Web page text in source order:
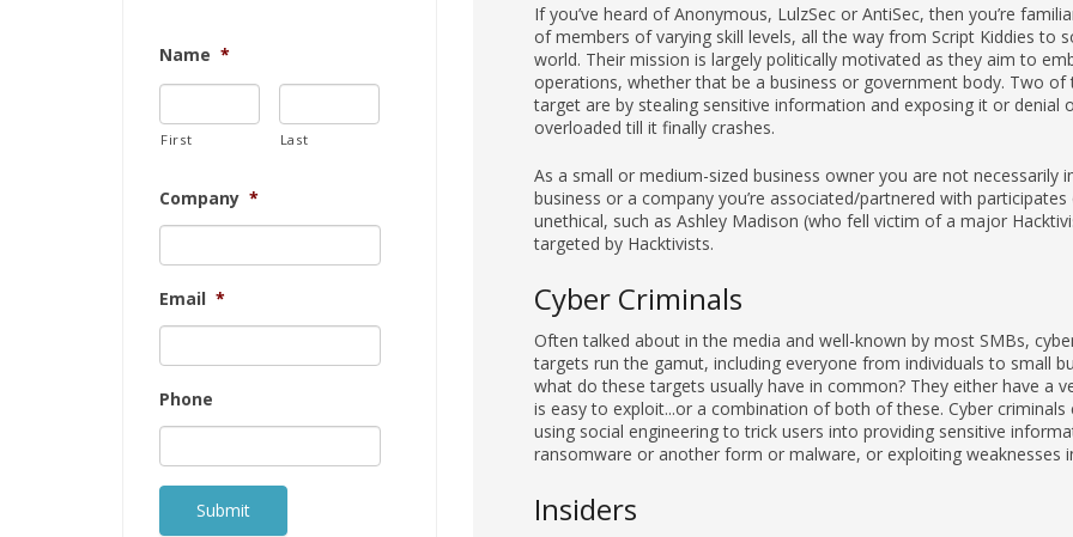
If you’ve heard of Anonymous, LulzSec or AntiSec, then you’re
of members of varying skill levels, all the way from Script Kiddies to
world. Their mission is largely politically motivated as they aim to
operations, whether that be a business or government body. Two
target are by stealing sensitive information and exposing it or denial
overloaded till it finally crashes.
As a small or medium-sized business owner you are not necessarily
business or a company you’re associated/partnered with
unethical, such as Ashley Madison (who fell victim of a major
targeted by Hacktivists.
Cyber Criminals
Often talked about in the media and well-known by most SMBs,
targets run the gamut, including everyone from individuals to small
what do these targets usually have in common? They either have a
is easy to exploit...or a combination of both of these. Cyber
using social engineering to trick users into providing sensitive
ransomware or another form or malware, or exploiting weaknesses
Insiders
Name *
First Last
Company *
Email *
Phone